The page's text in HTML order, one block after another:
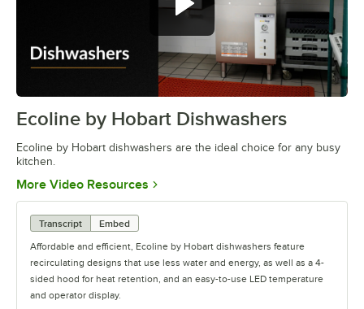
0:00/1:09
Ecoline by Hobart Dishwashers
Ecoline by Hobart dishwashers are the ideal choice for any busy
kitchen.
More Video Resources Opens in new tab
Transcript
Embed
Affordable and efficient, Ecoline by Hobart dishwashers feature
recirculating designs that use less water and energy, as well as a 4-
sided hood for heat retention, and an easy-to-use LED temperature
and operator display.